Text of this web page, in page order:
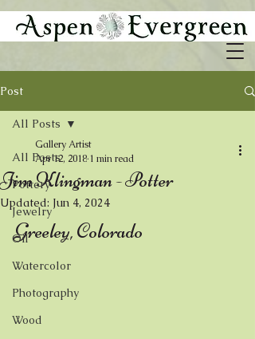
Post
All Posts
Pottery
Jewelry
Oil
Watercolor
Photography
Wood
All Posts
Jim Klingman - Potter
Gallery Artist
Apr 12, 2018 1 min read
Updated: Jun 4, 2024
Greeley, Colorado